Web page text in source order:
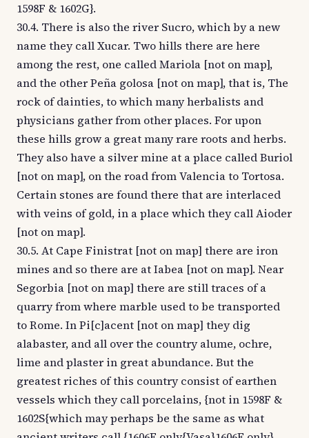
1598F & 1602G}.
30.4. There is also the river Sucro, which by a new
name they call Xucar. Two hills there are here
among the rest, one called Mariola [not on map],
and the other Peña golosa [not on map], that is, The
rock of dainties, to which many herbalists and
physicians gather from other places. For upon
these hills grow a great many rare roots and herbs.
They also have a silver mine at a place called Buriol
[not on map], on the road from Valencia to Tortosa.
Certain stones are found there that are interlaced
with veins of gold, in a place which they call Aioder
[not on map].
30.5. At Cape Finistrat [not on map] there are iron
mines and so there are at Iabea [not on map]. Near
Segorbia [not on map] there are still traces of a
quarry from where marble used to be transported
to Rome. In Pi[c]acent [not on map] they dig
alabaster, and all over the country alume, ochre,
lime and plaster in great abundance. But the
greatest riches of this country consist of earthen
vessels which they call porcelains, {not in 1598F &
1602S{which may perhaps be the same as what